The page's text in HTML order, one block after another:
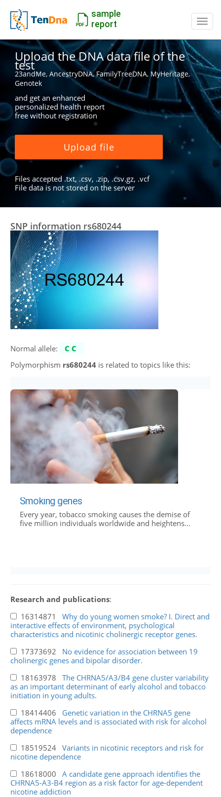
sample
report
Upload the DNA data file of the
test
23andMe, AncestryDNA, FamilyTreeDNA, MyHeritage,
Genotek
and get an enhanced
personalized health report
free without registration
Upload file
Files accepted .txt, .csv, .zip, .csv.gz, .vcf
File data is not stored on the server
SNP information rs680244
Normal allele:
CC
Polymorphism rs680244is related to topics like this:
Smoking genes
Every year, tobacco smoking causes the demise of
five million individuals worldwide and heightens...
Research and publications:
16314871 Why do young women smoke? I. Direct and
interactive effects of environment, psychological
characteristics and nicotinic cholinergic receptor genes.
17373692 No evidence for association between 19
cholinergic genes and bipolar disorder.
18163978 The CHRNA5/A3/B4 gene cluster variability
as an important determinant of early alcohol and tobacco
initiation in young adults.
18414406 Genetic variation in the CHRNA5 gene
affects mRNA levels and is associated with risk for alcohol
dependence
18519524 Variants in nicotinic receptors and risk for
nicotine dependence
18618000 A candidate gene approach identifies the
CHRNA5-A3-B4 region as a risk factor for age-dependent
nicotine addiction